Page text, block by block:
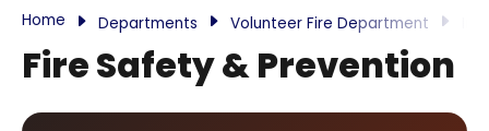
Home Departments Volunteer Fire Department
Fire Safety & Prevention